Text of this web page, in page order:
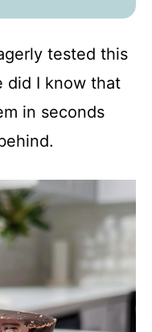
tested this
did I know that
in seconds